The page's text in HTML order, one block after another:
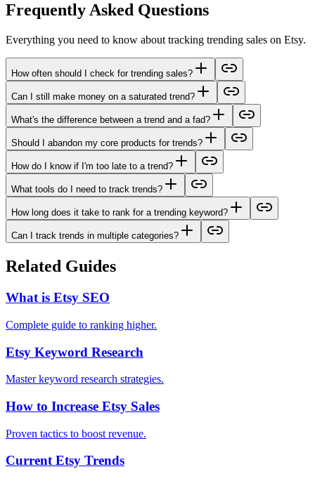
Frequently Asked Questions
Everything you need to know about tracking trending sales on Etsy.
How often should I check for trending sales?
Can I still make money on a saturated trend?
What's the difference between a trend and a fad?
Should I abandon my core products for trends?
How do I know if I'm too late to a trend?
What tools do I need to track trends?
How long does it take to rank for a trending keyword?
Can I track trends in multiple categories?
Related Guides
What is Etsy SEO
Complete guide to ranking higher.
Etsy Keyword Research
Master keyword research strategies.
How to Increase Etsy Sales
Proven tactics to boost revenue.
Current Etsy Trends